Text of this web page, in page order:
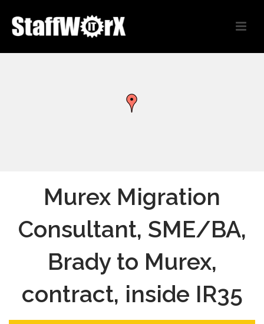
Murex Migration
Consultant, SME/BA,
Brady to Murex,
contract, inside IR35